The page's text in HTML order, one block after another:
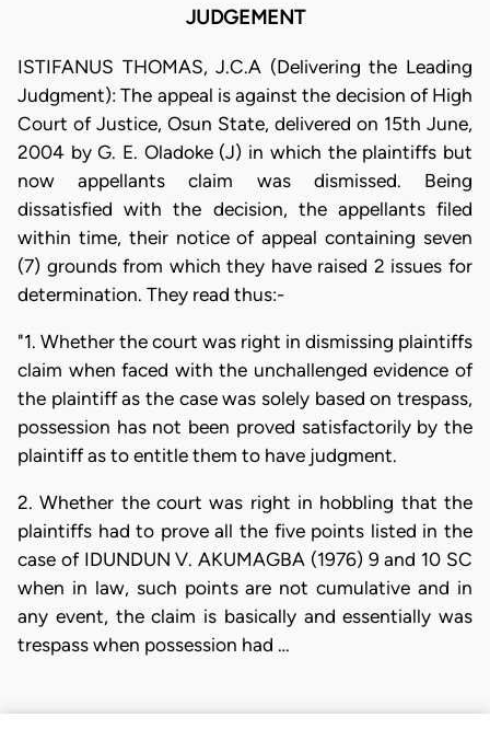
JUDGEMENT
ISTIFANUS THOMAS, J.C.A (Delivering the Leading
Judgment): The appeal is against the decision of High
Court of Justice, Osun State, delivered on 15th June,
2004 by G. E. Oladoke (J) in which the plaintiffs but
now appellants claim was dismissed. Being
dissatisfied with the decision, the appellants filed
within time, their notice of appeal containing seven
(7) grounds from which they have raised 2 issues for
determination. They read thus:-
"1. Whether the court was right in dismissing plaintiffs
claim when faced with the unchallenged evidence of
the plaintiff as the case was solely based on trespass,
possession has not been proved satisfactorily by the
plaintiff as to entitle them to have judgment.
2. Whether the court was right in hobbling that the
plaintiffs had to prove all the five points listed in the
case of IDUNDUN V. AKUMAGBA (1976) 9 and 10 SC
when in law, such points are not cumulative and in
any event, the claim is basically and essentially was
trespass when possession had …